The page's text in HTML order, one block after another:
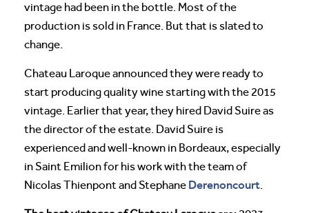
vintage had been in the bottle. Most of the
production is sold in France. But that is slated to
change.
Chateau Laroque announced they were ready to
start producing quality wine starting with the 2015
vintage. Earlier that year, they hired David Suire as
the director of the estate. David Suire is
experienced and well-known in Bordeaux, especially
in Saint Emilion for his work with the team of
Nicolas Thienpont and Stephane Derenoncourt.